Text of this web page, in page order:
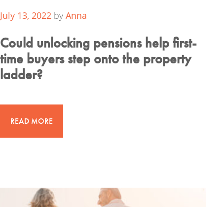
July 13, 2022 by Anna
Could unlocking pensions help first-
time buyers step onto the property
ladder?
READ MORE